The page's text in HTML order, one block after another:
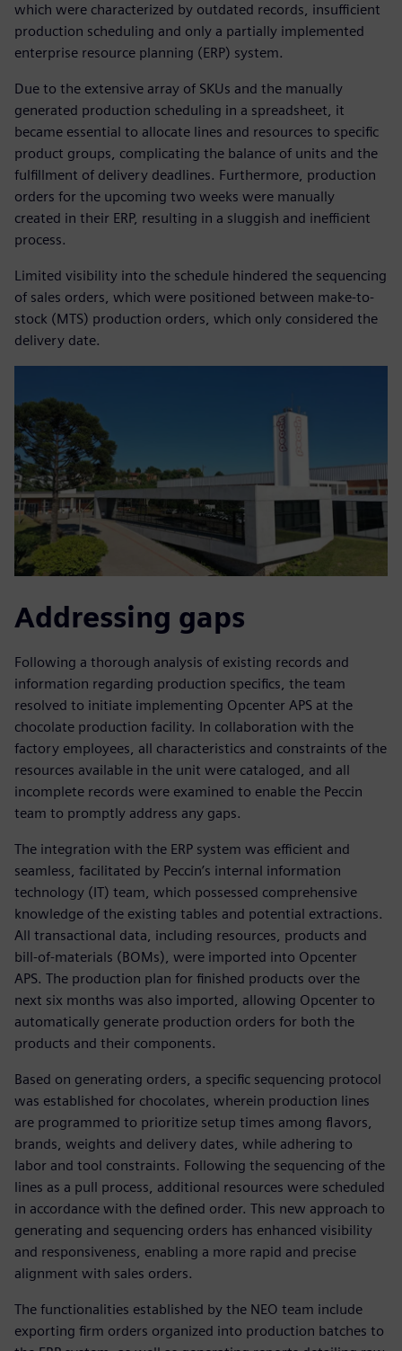
which were characterized by outdated records, insufficient
production scheduling and only a partially implemented
enterprise resource planning (ERP) system.
Due to the extensive array of SKUs and the manually
generated production scheduling in a spreadsheet, it
became essential to allocate lines and resources to specific
product groups, complicating the balance of units and the
fulfillment of delivery deadlines. Furthermore, production
orders for the upcoming two weeks were manually
created in their ERP, resulting in a sluggish and inefficient
process.
Limited visibility into the schedule hindered the sequencing
of sales orders, which were positioned between make-to-
stock (MTS) production orders, which only considered the
delivery date.
Addressing gaps
Following a thorough analysis of existing records and
information regarding production specifics, the team
resolved to initiate implementing Opcenter APS at the
chocolate production facility. In collaboration with the
factory employees, all characteristics and constraints of the
resources available in the unit were cataloged, and all
incomplete records were examined to enable the Peccin
team to promptly address any gaps.
The integration with the ERP system was efficient and
seamless, facilitated by Peccin’s internal information
technology (IT) team, which possessed comprehensive
knowledge of the existing tables and potential extractions.
All transactional data, including resources, products and
bill-of-materials (BOMs), were imported into Opcenter
APS. The production plan for finished products over the
next six months was also imported, allowing Opcenter to
automatically generate production orders for both the
products and their components.
Based on generating orders, a specific sequencing protocol
was established for chocolates, wherein production lines
are programmed to prioritize setup times among flavors,
brands, weights and delivery dates, while adhering to
labor and tool constraints. Following the sequencing of the
lines as a pull process, additional resources were scheduled
in accordance with the defined order. This new approach to
generating and sequencing orders has enhanced visibility
and responsiveness, enabling a more rapid and precise
alignment with sales orders.
The functionalities established by the NEO team include
exporting firm orders organized into production batches to